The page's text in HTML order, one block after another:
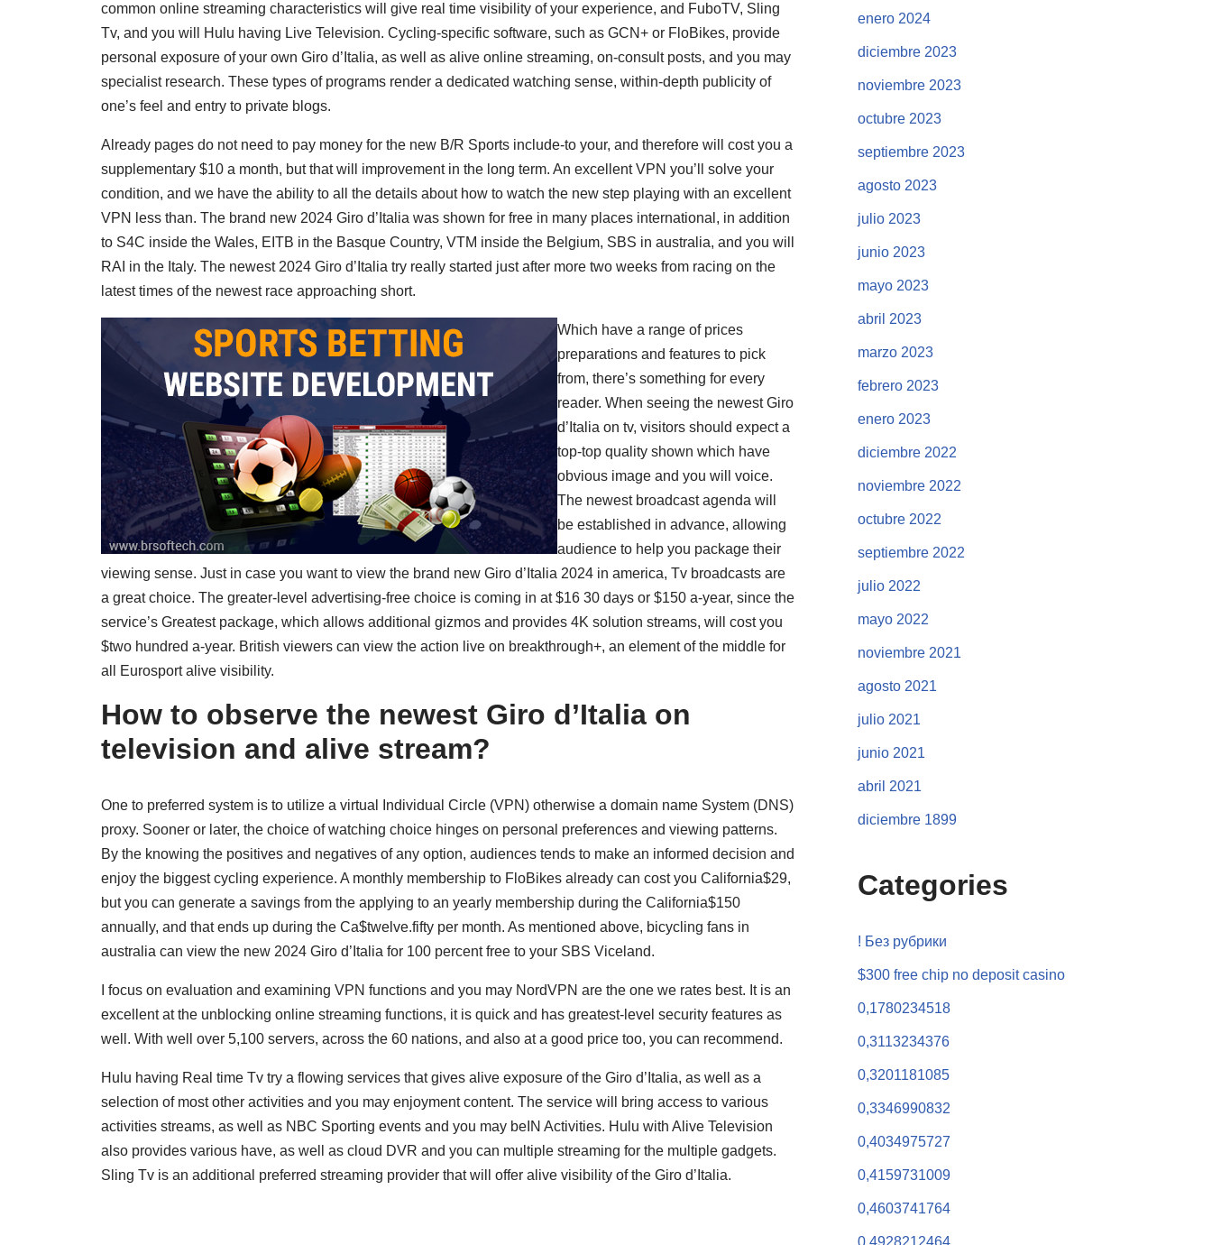
common online streaming characteristics will give real time visibility of your experience, and FuboTV, Sling
Tv, and you will Hulu having Live Television. Cycling-specific software, such as GCN+ or FloBikes, provide
personal exposure of your own Giro d’Italia, as well as alive online streaming, on-consult posts, and you may
specialist research. These types of programs render a dedicated watching sense, within-depth publicity of
one’s feel and entry to private blogs.
Already pages do not need to pay money for the new B/R Sports include-to your, and therefore will cost you a
supplementary $10 a month, but that will improvement in the long term. An excellent VPN you’ll solve your
condition, and we have the ability to all the details about how to watch the new step playing with an excellent
VPN less than. The brand new 2024 Giro d’Italia was shown for free in many places international, in addition
to S4C inside the Wales, EITB in the Basque Country, VTM inside the Belgium, SBS in australia, and you will
RAI in the Italy. The newest 2024 Giro d’Italia try really started just after more two weeks from racing on the
latest times of the newest race approaching short.
Which have a range of prices
preparations and features to pick
from, there’s something for every
reader. When seeing the newest Giro
d’Italia on tv, visitors should expect a
top-top quality shown which have
obvious image and you will voice.
The newest broadcast agenda will
be established in advance, allowing
audience to help you package their
viewing sense. Just in case you want to view the brand new Giro d’Italia 2024 in america, Tv broadcasts are
a great choice. The greater-level advertising-free choice is coming in at $16 30 days or $150 a-year, since the
service’s Greatest package, which allows additional gizmos and provides 4K solution streams, will cost you
$two hundred a-year. British viewers can view the action live on breakthrough+, an element of the middle for
all Eurosport alive visibility.
How to observe the newest Giro d’Italia on
television and alive stream?
One to preferred system is to utilize a virtual Individual Circle (VPN) otherwise a domain name System (DNS)
proxy. Sooner or later, the choice of watching choice hinges on personal preferences and viewing patterns.
By the knowing the positives and negatives of any option, audiences tends to make an informed decision and
enjoy the biggest cycling experience. A monthly membership to FloBikes already can cost you California$29,
but you can generate a savings from the applying to an yearly membership during the California$150
annually, and that ends up during the Ca$twelve.fifty per month. As mentioned above, bicycling fans in
australia can view the new 2024 Giro d’Italia for 100 percent free to your SBS Viceland.
I focus on evaluation and examining VPN functions and you may NordVPN are the one we rates best. It is an
excellent at the unblocking online streaming functions, it is quick and has greatest-level security features as
well. With well over 5,100 servers, across the 60 nations, and also at a good price too, you can recommend.
Hulu having Real time Tv try a flowing services that gives alive exposure of the Giro d’Italia, as well as a
selection of most other activities and you may enjoyment content. The service will bring access to various
activities streams, as well as NBC Sporting events and you may beIN Activities. Hulu with Alive Television
also provides various have, as well as cloud DVR and you can multiple streaming for the multiple gadgets.
Sling Tv is an additional preferred streaming provider that will offer alive visibility of the Giro d’Italia.
enero 2024
diciembre 2023
noviembre 2023
octubre 2023
septiembre 2023
agosto 2023
julio 2023
junio 2023
mayo 2023
abril 2023
marzo 2023
febrero 2023
enero 2023
diciembre 2022
noviembre 2022
octubre 2022
septiembre 2022
julio 2022
mayo 2022
noviembre 2021
agosto 2021
julio 2021
junio 2021
abril 2021
diciembre 1899
Categories
! Без рубрики
$300 free chip no deposit casino
0,1780234518
0,3113234376
0,3201181085
0,3346990832
0,4034975727
0,4159731009
0,4603741764
0,4928212464